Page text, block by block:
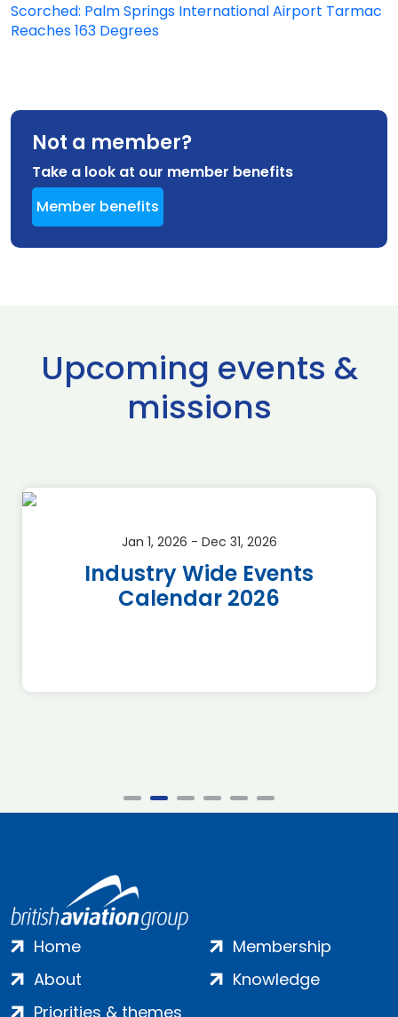
Scorched: Palm Springs International Airport Tarmac
Reaches 163 Degrees
Not a member?
Take a look at our member benefits
Member benefits
Upcoming events &
missions
Jan 1, 2026 - Dec 31, 2026
Industry Wide Events
Calendar 2026
Home
About
Priorities & themes
Membership
Knowledge